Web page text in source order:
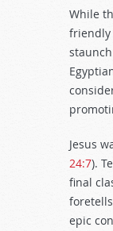
While
friendly
Jesus
24:7).
final
epic